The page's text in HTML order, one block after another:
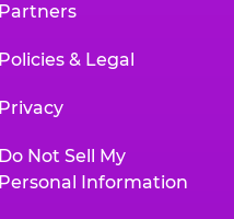
Partners
Policies & Legal
Privacy
Do Not Sell My
Personal Information